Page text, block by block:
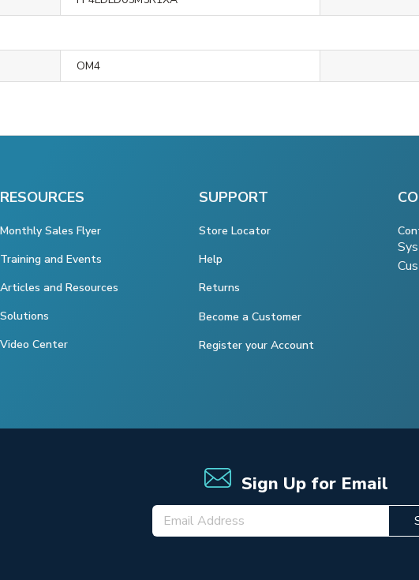
OM4
RESOURCES
Monthly Sales Flyer
Training and Events
Articles and Resources
Solutions
Video Center
SUPPORT
Store Locator
Help
Returns
Become a Customer
Register your Account
Sign Up for Email